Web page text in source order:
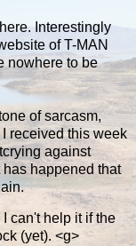
Interestingly
of T-MAN
nowhere to be
of sarcasm,
received this week
against
has happened that
can't help it if the
(yet). <g>